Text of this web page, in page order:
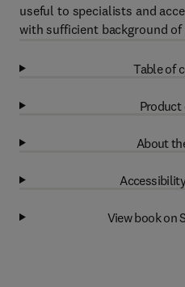
useful to specialists and
with sufficient background
Table of
Product
About
View book on